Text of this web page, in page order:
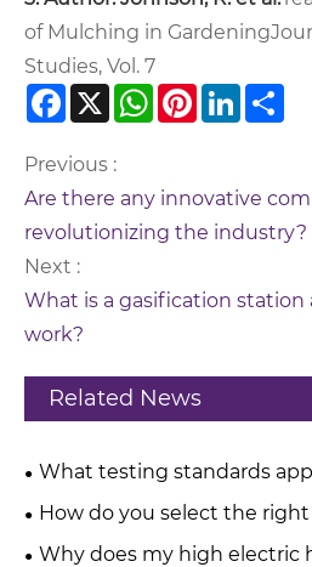
of Mulching in Gardening
Studies, Vol. 7
Facebook
X WhatsApp
Pinterest
Previous :
Are there any innovative
revolutionizing the industry?
Next :
What is a gasification station
work?
Related News
What testing standards
pressure relief valves?
How do you select the
pressure relief valve?
Why does my high electric